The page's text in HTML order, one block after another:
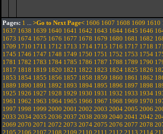
Pages: 1 ... >Go to Next Page< 1606 1607 1608 1609 1610
1637 1638 1639 1640 1641 1642 1643 1644 1645 1646
1673 1674 1675 1676 1677 1678 1679 1680 1681 1682
1709 1710 1711 1712 1713 1714 1715 1716 1717 1718
1745 1746 1747 1748 1749 1750 1751 1752 1753 1754
1781 1782 1783 1784 1785 1786 1787 1788 1789 1790
1817 1818 1819 1820 1821 1822 1823 1824 1825 1826
1853 1854 1855 1856 1857 1858 1859 1860 1861 1862
1889 1890 1891 1892 1893 1894 1895 1896 1897 1898
1925 1926 1927 1928 1929 1930 1931 1932 1933 1934
1961 1962 1963 1964 1965 1966 1967 1968 1969 1970
1997 1998 1999 2000 2001 2002 2003 2004 2005 2006
2033 2034 2035 2036 2037 2038 2039 2040 2041 2042
2069 2070 2071 2072 2073 2074 2075 2076 2077 2078
2105 2106 2107 2108 2109 2110 2111 2112 2113 2114